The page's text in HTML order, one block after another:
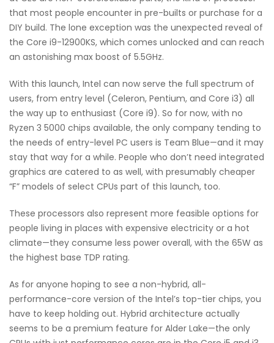
that most people encounter in pre-builts or purchase for a
DIY build. The lone exception was the unexpected reveal of
the Core i9-12900KS, which comes unlocked and can reach
an astonishing max boost of 5.5GHz.
With this launch, Intel can now serve the full spectrum of
users, from entry level (Celeron, Pentium, and Core i3) all
the way up to enthusiast (Core i9). So for now, with no
Ryzen 3 5000 chips available, the only company tending to
the needs of entry-level PC users is Team Blue—and it may
stay that way for a while. People who don’t need integrated
graphics are catered to as well, with presumably cheaper
“F” models of select CPUs part of this launch, too.
These processors also represent more feasible options for
people living in places with expensive electricity or a hot
climate—they consume less power overall, with the 65W as
the highest base TDP rating.
As for anyone hoping to see a non-hybrid, all-
performance-core version of the Intel’s top-tier chips, you
have to keep holding out. Hybrid architecture actually
seems to be a premium feature for Alder Lake—the only